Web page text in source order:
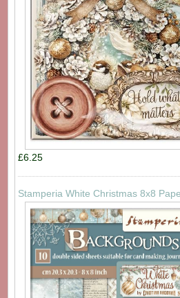
£6.25
Stamperia White Christmas 8x8